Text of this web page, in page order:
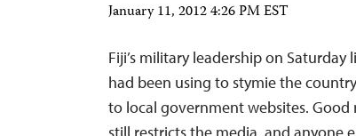
January 11, 2012 4:26 PM EST
Fiji’s military leadership on
had been using to stymie the
to local government websites. Good